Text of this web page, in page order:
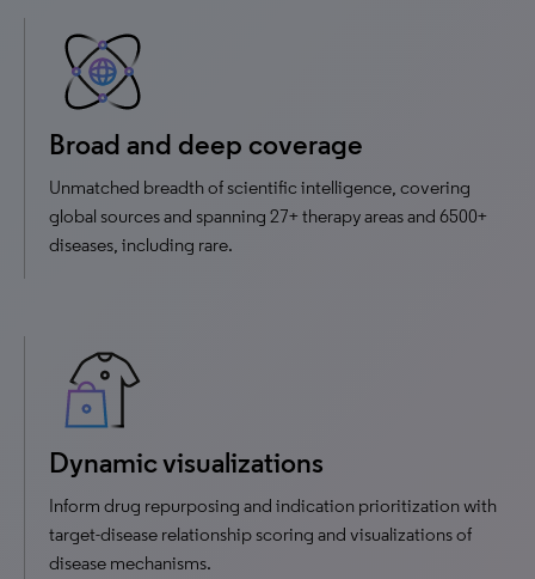
Broad and deep coverage
Unmatched breadth of scientific intelligence, covering
global sources and spanning 27+ therapy areas and 6500+
diseases, including rare.
Dynamic visualizations
Inform drug repurposing and indication prioritization with
target-disease relationship scoring and visualizations of
disease mechanisms.